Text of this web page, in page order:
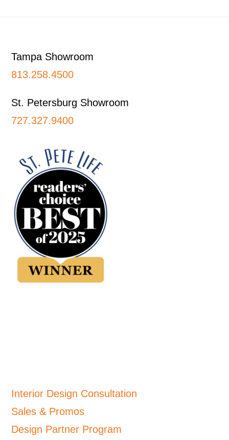
Tampa Showroom
813.258.4500
St. Petersburg Showroom
727.327.9400
Interior Design Consultation
Sales & Promos
Design Partner Program